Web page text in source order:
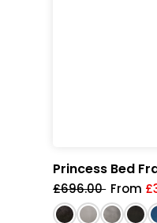
Princess Bed
£696.00 From